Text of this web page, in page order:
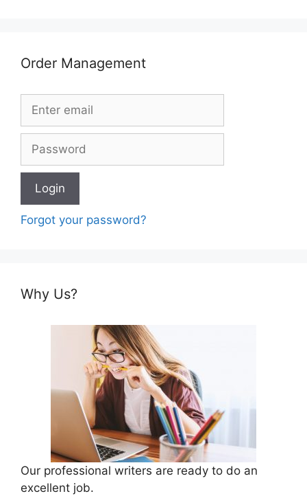
Order Management
Forgot your password?
Why Us?
Our professional writers are ready to do an
excellent job.